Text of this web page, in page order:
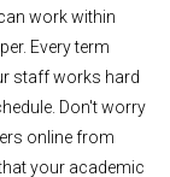
work within
Every term
staff works hard
Don't worry
online from
your academic